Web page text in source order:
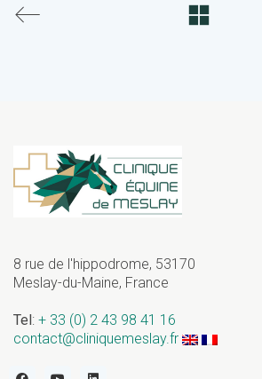
8 rue de l'hippodrome, 53170
Meslay-du-Maine, France
Tel : + 33 (0) 2 43 98 41 16
contact@cliniquemeslay.fr